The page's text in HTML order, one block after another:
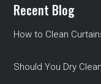
Recent Blog
How to Clean
Should You Dry